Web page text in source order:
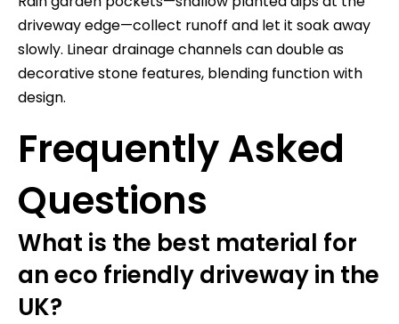
driveway edge—collect runoff and let it soak away
slowly. Linear drainage channels can double as
decorative stone features, blending function with
design.
Frequently Asked
Questions
What is the best material for
an eco friendly driveway in the
UK?